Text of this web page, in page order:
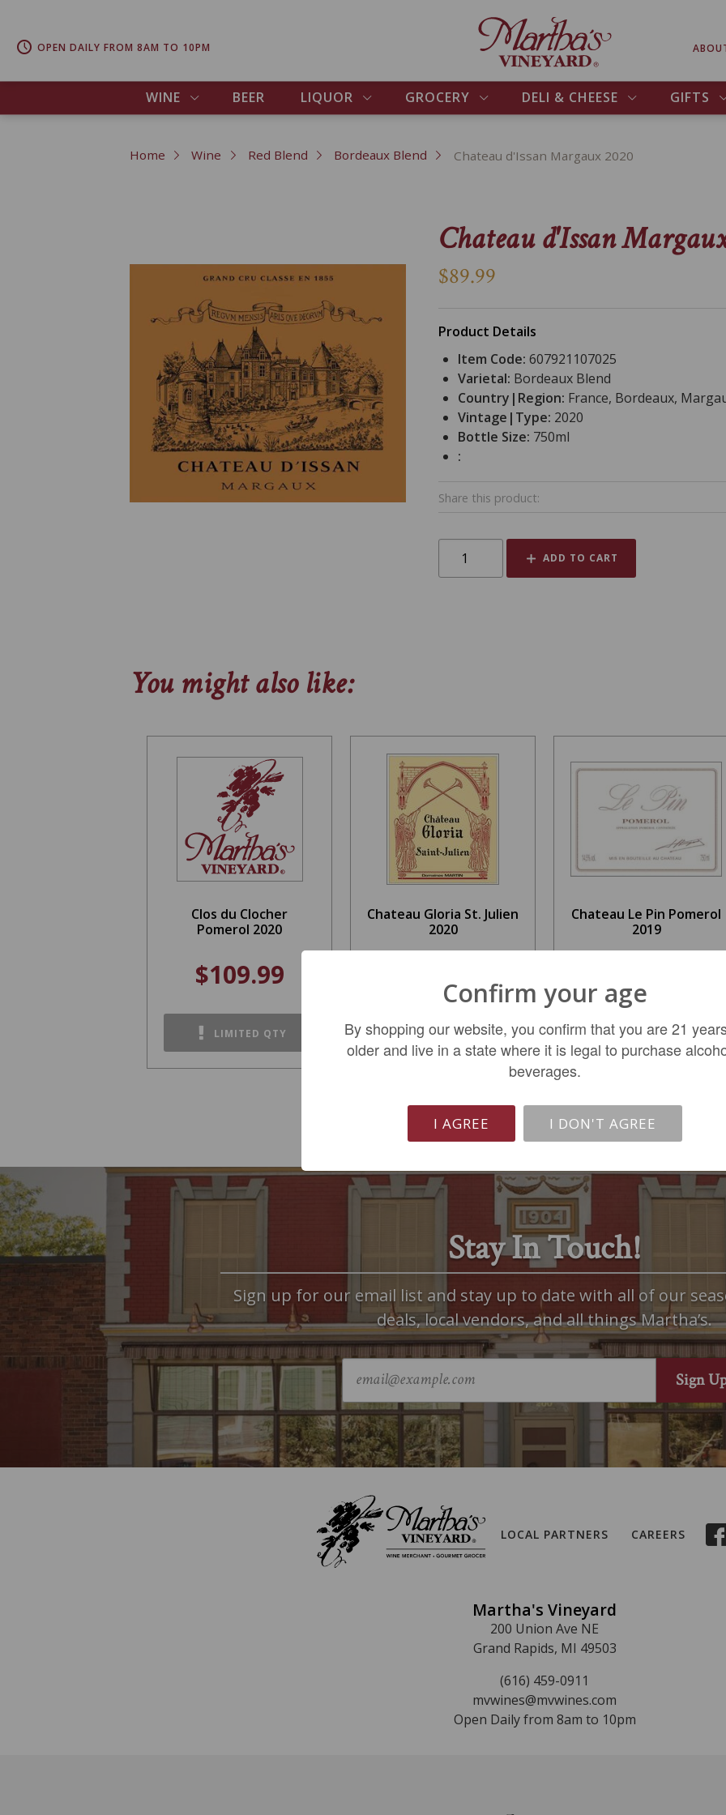
WINE BEER LIQUOR GROCERY DELI & CHEESE GIFTS
OPEN DAILY FROM 8AM TO 10PM
Home Wine Red Blend Bordeaux Blend Chateau d'Issan Margaux 2020
Chateau d'Issan
$89.99
Product Details
Item Code: 607921107025
Varietal: Bordeaux Blend
Country|Region: France, Bordeaux,
Vintage|Type: 2020
Bottle Size: 750ml
:
Share this product:
ADD TO CART
You might also like:
Clos du Clocher
Pomerol 2020
$109.99
LIMITED QTY
Chateau Gloria St. Julien
2020
LIMITED QTY
Chateau Le Pin Pomerol
2019
LIMITED QTY
Stay In Touch!
Sign up for our email list and stay up to date with all of our
deals, local vendors, and all things Martha’s.
LOCAL PARTNERS CAREERS
Martha's Vineyard
200 Union Ave NE
Grand Rapids, MI 49503
(616) 459-0911
mvwines@mvwines.com
Open Daily from 8am to 10pm
Confirm your age
By shopping our website, you confirm that you are 21
older and live in a state where it is legal to purchase
beverages.
I AGREE I DON'T AGREE